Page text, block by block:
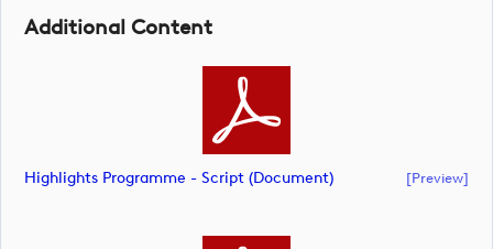
Additional Content
Highlights Programme - Script (document) [preview]